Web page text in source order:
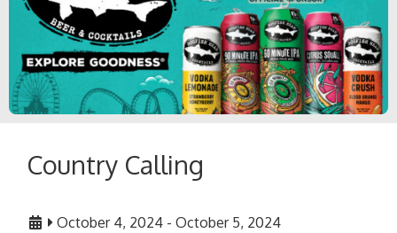
Country Calling
October 4, 2024 - October 5, 2024